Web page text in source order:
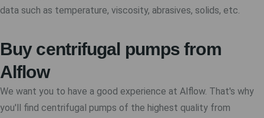
data such as temperature, viscosity, abrasives, solids, etc.
Buy centrifugal pumps from
Alflow
We want you to have a good experience at Alflow. That's why
you'll find centrifugal pumps of the highest quality from